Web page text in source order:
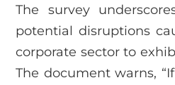
The survey
potential disruptions
corporate sector to
The document warns,